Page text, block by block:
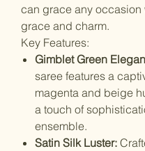
can grace any occasion
grace and charm.
Key Features:
Gimblet Green
saree features a
magenta and beige
a touch of
ensemble.
Satin Silk Luster: